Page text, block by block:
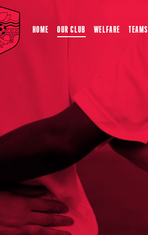
HOME OUR CLUB WELFARE TEAMS